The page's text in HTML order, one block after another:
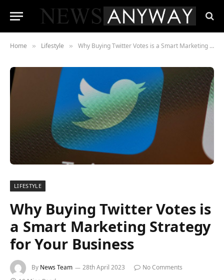
Home » Lifestyle » Why Buying Twitter Votes is a Smart Marketing Strategy for Your Business
LIFESTYLE
Why Buying Twitter Votes is
a Smart Marketing Strategy
for Your Business
By News Team 28th April 2023
No Comments